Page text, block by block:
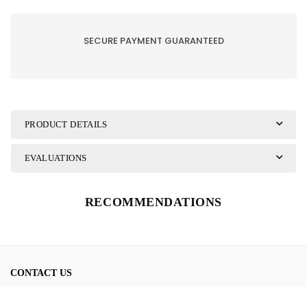
|
SECURE PAYMENT GUARANTEED
PRODUCT DETAILS
EVALUATIONS
RECOMMENDATIONS
CONTACT US